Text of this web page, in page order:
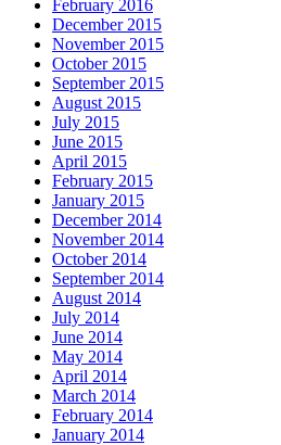
February 2016
December 2015
November 2015
October 2015
September 2015
August 2015
July 2015
June 2015
April 2015
February 2015
January 2015
December 2014
November 2014
October 2014
September 2014
August 2014
July 2014
June 2014
May 2014
April 2014
March 2014
February 2014
January 2014